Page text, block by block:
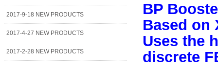
2017-9-18 NEW PRODUCTS
2017-4-27 NEW PRODUCTS
2017-2-28 NEW PRODUCTS
BP
Based on
Uses the
discrete